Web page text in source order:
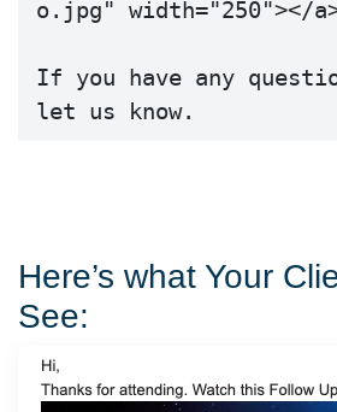
o.jpg" width="250"></
If you have any
let us know.
Here’s what Your
See: